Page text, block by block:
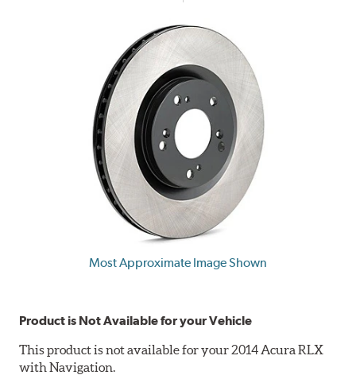
Most Approximate Image Shown
Product is Not Available for your Vehicle
This product is not available for your 2014 Acura RLX
with Navigation.